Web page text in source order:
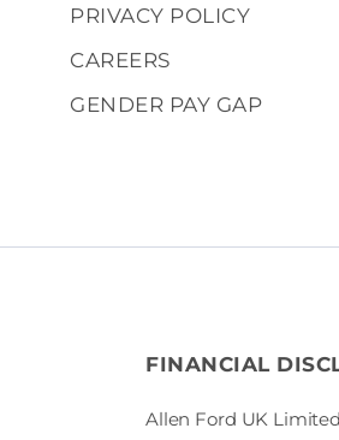
PRIVACY POLICY
CAREERS
GENDER PAY GAP
FINANCIAL
Allen Ford UK